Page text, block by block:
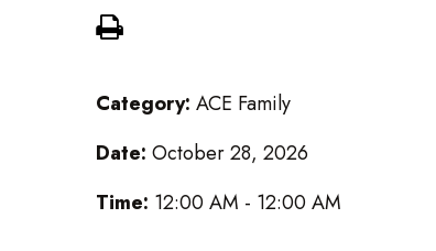
Category: ACE Family
Date: October 28, 2026
Time: 12:00 AM - 12:00 AM